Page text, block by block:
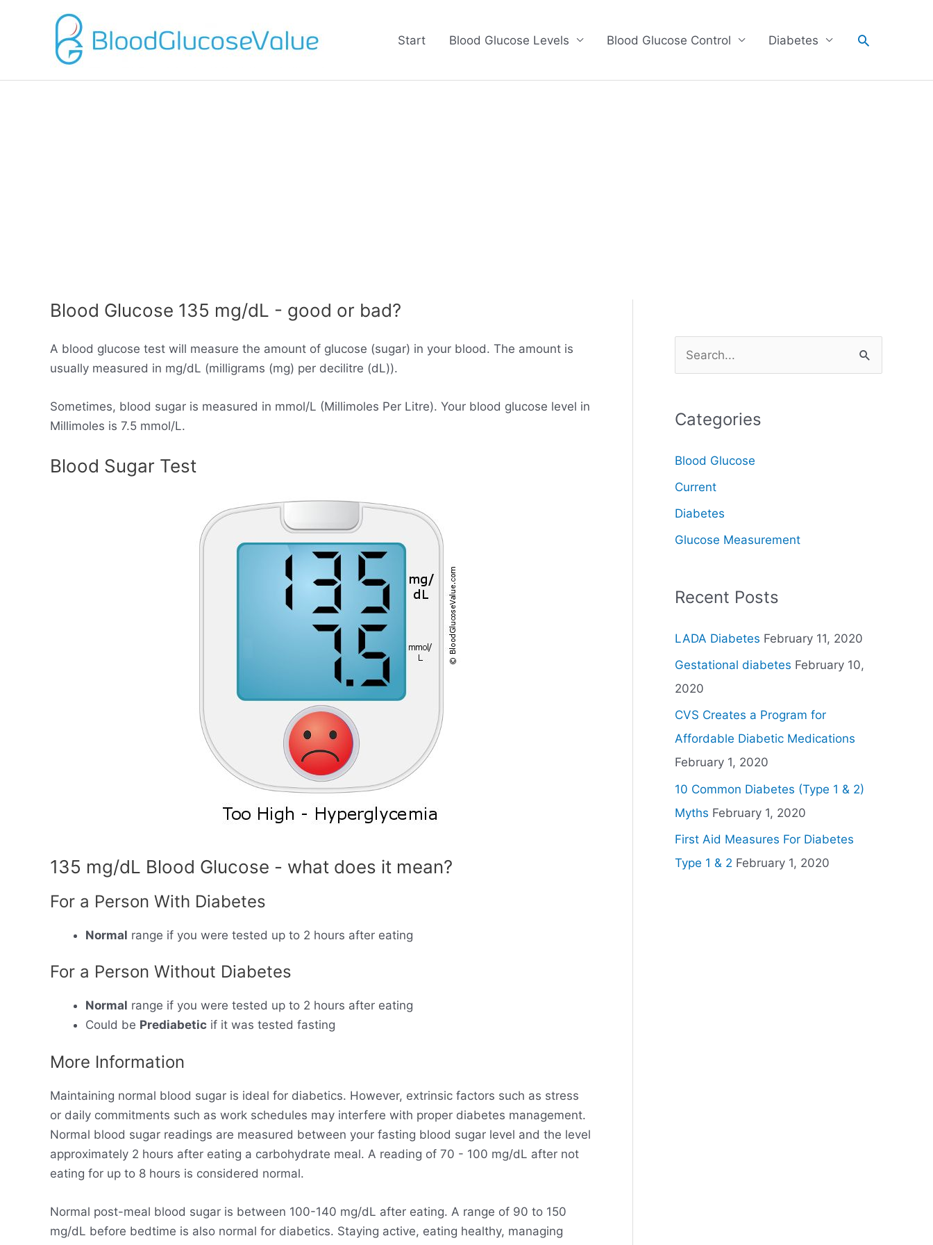
Start Blood Glucose Levels Blood Glucose Control Diabetes Search
Blood Glucose 135 mg/dL - good or bad?
A blood glucose test will measure the amount of glucose (sugar) in your blood. The amount is
usually measured in mg/dL (milligrams (mg) per decilitre (dL)).
Sometimes, blood sugar is measured in mmol/L (Millimoles Per Litre). Your blood glucose level in
Millimoles is 7.5 mmol/L.
Blood Sugar Test
135 mg/dL Blood Glucose - what does it mean?
For a Person With Diabetes
Normal range if you were tested up to 2 hours after eating
For a Person Without Diabetes
Normal range if you were tested up to 2 hours after eating
Could be Prediabetic if it was tested fasting
More Information
Maintaining normal blood sugar is ideal for diabetics. However, extrinsic factors such as stress
or daily commitments such as work schedules may interfere with proper diabetes management.
Normal blood sugar readings are measured between your fasting blood sugar level and the level
approximately 2 hours after eating a carbohydrate meal. A reading of 70 - 100 mg/dL after not
eating for up to 8 hours is considered normal.
Normal post-meal blood sugar is between 100-140 mg/dL after eating. A range of 90 to 150
mg/dL before bedtime is also normal for diabetics. Staying active, eating healthy, managing
e
r
h
f
o
r
Categories
Blood Glucose
Current
Diabetes
Glucose Measurement
Recent Posts
LADA Diabetes February 11, 2020
Gestational diabetes February 10,
2020
CVS Creates a Program for
Affordable Diabetic Medications
February 1, 2020
10 Common Diabetes (Type 1 & 2)
Myths February 1, 2020
First Aid Measures For Diabetes
Type 1 & 2 February 1, 2020